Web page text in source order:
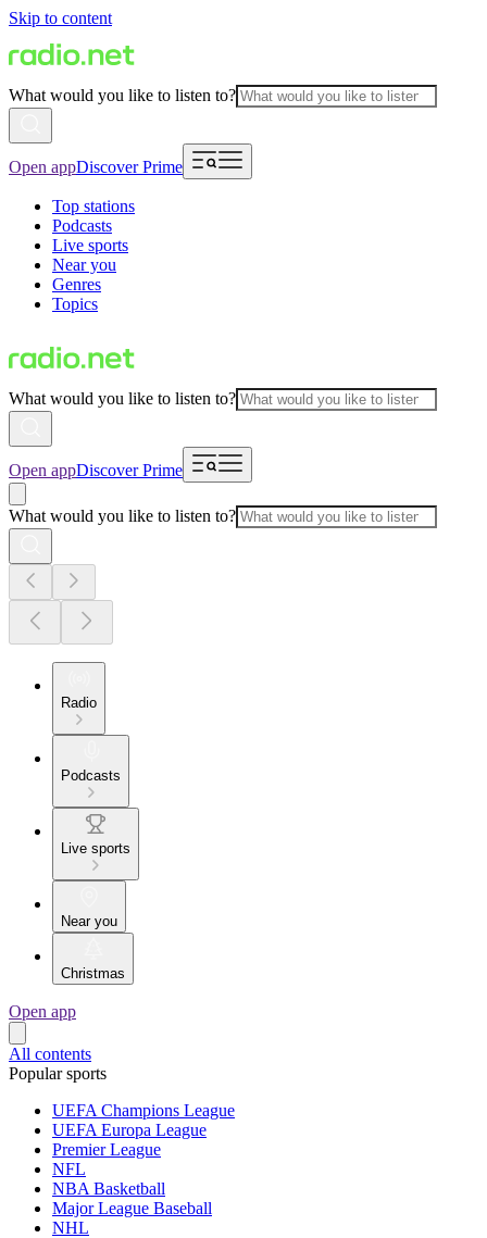
Skip to content
What would you like to listen to?
Open appDiscover Prime
Top stations
Podcasts
Live sports
Near you
Genres
Topics
What would you like to listen to?
Open appDiscover Prime
What would you like to listen to?
Radio
Podcasts
Live sports
Near you
Christmas
Open app
All contents
Popular sports
UEFA Champions League
UEFA Europa League
Premier League
NFL
NBA Basketball
Major League Baseball
NHL